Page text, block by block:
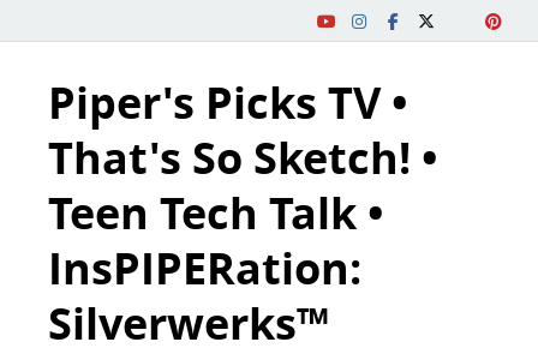
Piper's Picks TV •
That's So Sketch! •
Teen Tech Talk •
InsPIPERation:
Silverwerks™